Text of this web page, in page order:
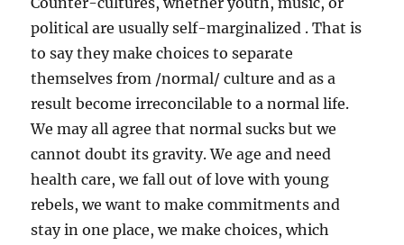
political are usually self-marginalized . That is
to say they make choices to separate
themselves from /normal/ culture and as a
result become irreconcilable to a normal life.
We may all agree that normal sucks but we
cannot doubt its gravity. We age and need
health care, we fall out of love with young
rebels, we want to make commitments and
stay in one place, we make choices, which